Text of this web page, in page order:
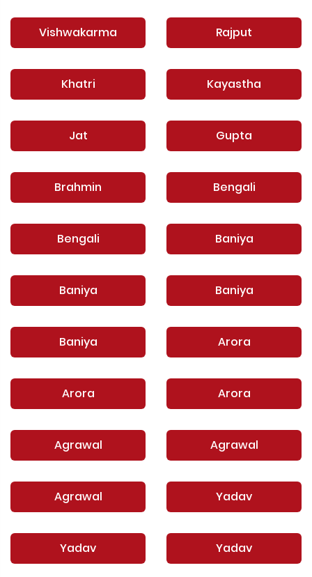
Vishwakarma Rajput
Khatri Kayastha
Jat Gupta
Brahmin Bengali
Bengali Baniya
Baniya Baniya
Baniya Arora
Arora Arora
Agrawal Agrawal
Agrawal Yadav
Yadav Yadav